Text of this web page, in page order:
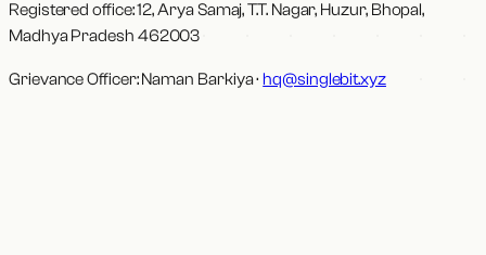
Registered office:12, Arya Samaj, T.T. Nagar, Huzur, Bhopal,
Madhya Pradesh 462003
Grievance Officer:Naman Barkiya· hq@singlebit.xyz